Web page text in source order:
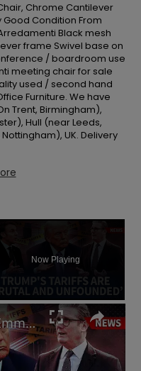
Chrome Cantilever
Condition From
Black mesh
frame Swivel base on
/ boardroom use
meeting chair for sale
used / second hand
Furniture. We have
Trent, Birmingham),
Hull (near Leeds,
UK. Delivery
Now Playing
How Keir Starmer, Emmanuel Macron, the EU and China reacted to Donald Trump's tariffs